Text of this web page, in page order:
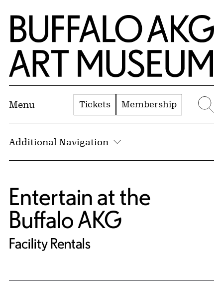
Skip to Main Content
Home | Buffalo AKG Art Museum
Menu Tickets Membership
Additional Navigation
Entertain at the
Buffalo AKG
Facility Rentals